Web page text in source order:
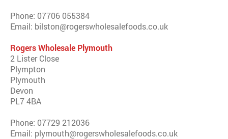
Phone: 07706 055384
Email: bilston@rogerswholesalefoods.co.uk
Rogers Wholesale Plymouth
2 Lister Close
Plympton
Plymouth
Devon
PL7 4BA
Phone: 07729 212036
Email: plymouth@rogerswholesalefoods.co.uk